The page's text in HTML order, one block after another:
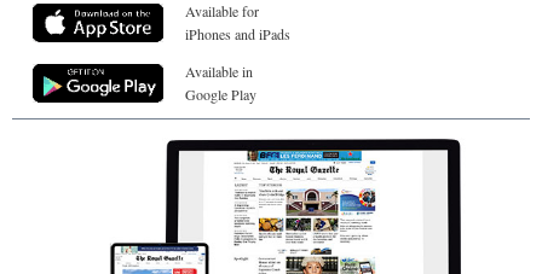
Available for
iPhones and iPads
Available in
Google Play